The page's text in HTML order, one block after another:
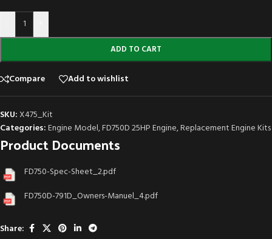
ADD TO CART
Compare Add to wishlist
SKU:X475_Kit
Categories:Engine Model,FD750D 25HP Engine,Replacement Engine Kits
Product Documents
FD750-Spec-Sheet_2.pdf
FD750D-791D_Owners-Manuel_4.pdf
Share: